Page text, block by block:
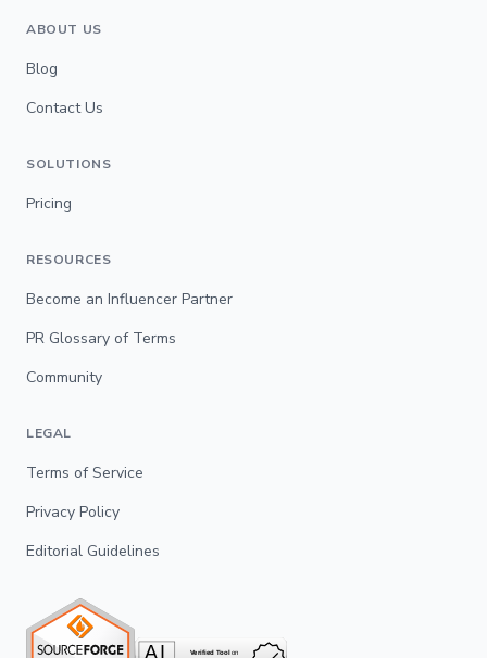
ABOUT US
Blog
Contact Us
SOLUTIONS
Pricing
RESOURCES
Become an Influencer Partner
PR Glossary of Terms
Community
LEGAL
Terms of Service
Privacy Policy
Editorial Guidelines